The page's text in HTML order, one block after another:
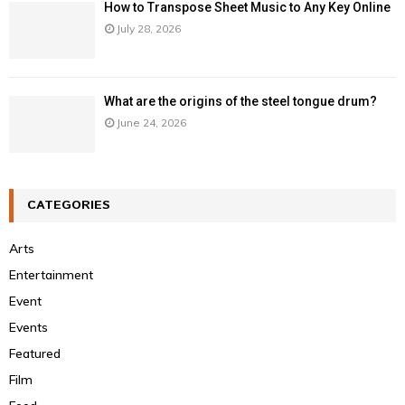
How to Transpose Sheet Music to Any Key Online
July 28, 2026
What are the origins of the steel tongue drum?
June 24, 2026
CATEGORIES
Arts
Entertainment
Event
Events
Featured
Film